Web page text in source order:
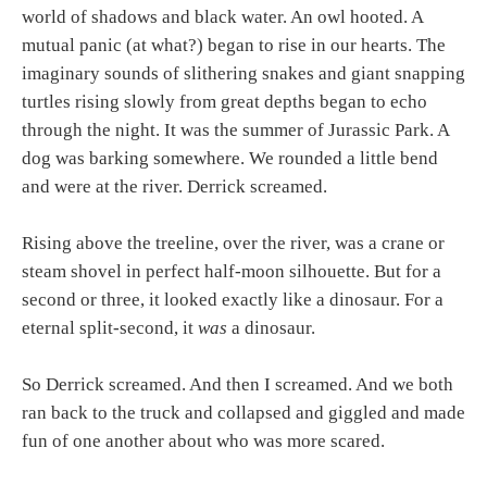
world of shadows and black water. An owl hooted. A
mutual panic (at what?) began to rise in our hearts. The
imaginary sounds of slithering snakes and giant snapping
turtles rising slowly from great depths began to echo
through the night. It was the summer of Jurassic Park. A
dog was barking somewhere. We rounded a little bend
and were at the river. Derrick screamed.
Rising above the treeline, over the river, was a crane or
steam shovel in perfect half-moon silhouette. But for a
second or three, it looked exactly like a dinosaur. For a
eternal split-second, it was a dinosaur.
So Derrick screamed. And then I screamed. And we both
ran back to the truck and collapsed and giggled and made
fun of one another about who was more scared.